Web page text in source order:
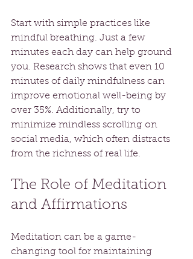
Start with simple practices like
mindful breathing. Just a few
minutes each day can help ground
you. Research shows that even 10
minutes of daily mindfulness can
improve emotional well-being by
over 35%. Additionally, try to
minimize mindless scrolling on
social media, which often distracts
from the richness of real life.
The Role of Meditation
and Affirmations
Meditation can be a game-
changing tool for maintaining